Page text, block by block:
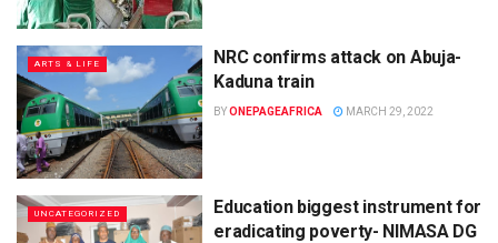
ARTS & LIFE
NRC confirms attack on Abuja-
Kaduna train
BYONEPAGEAFRICA MARCH 29, 2022
UNCATEGORIZED
Education biggest instrument for
eradicating poverty- NIMASA DG